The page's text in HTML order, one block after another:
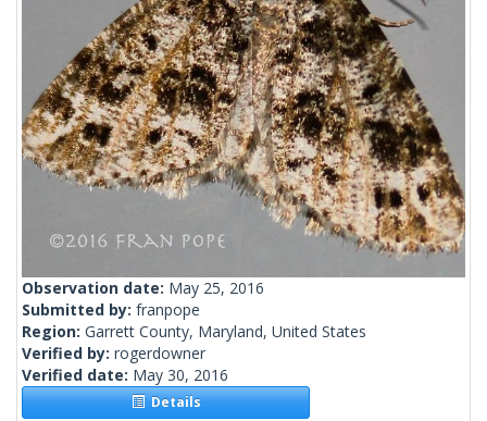
Observation date: May 25, 2016
Submitted by: franpope
Region: Garrett County, Maryland, United States
Verified by: rogerdowner
Verified date: May 30, 2016
Details